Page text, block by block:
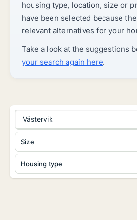
housing type, location, size or
have been selected because
relevant alternatives for your
Take a look at the suggestions
your search again here.
Västervik
Housing type
Size